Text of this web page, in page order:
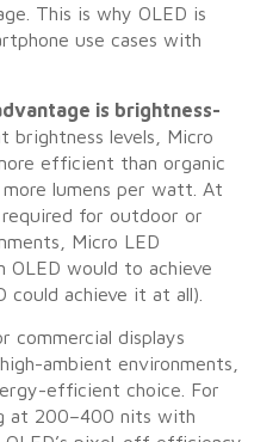
This is why OLED is
use cases with
is brightness-
brightness levels, Micro
efficient than organic
lumens per watt. At
for outdoor or
Micro LED
OLED would to achieve
achieve it at all).
commercial displays
ambient environments,
efficient choice. For
at 200–400 nits with